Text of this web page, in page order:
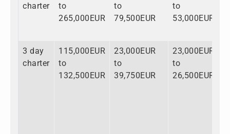
charter
to
265,000EUR
to
79,500EUR
to
53,000EUR
3 day
charter
115,000EUR
to
132,500EUR
23,000EUR
to
39,750EUR
23,000EUR
to
26,500EUR